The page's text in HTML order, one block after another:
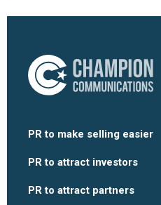
PR to make selling easier
PR to attract investors
PR to attract partners